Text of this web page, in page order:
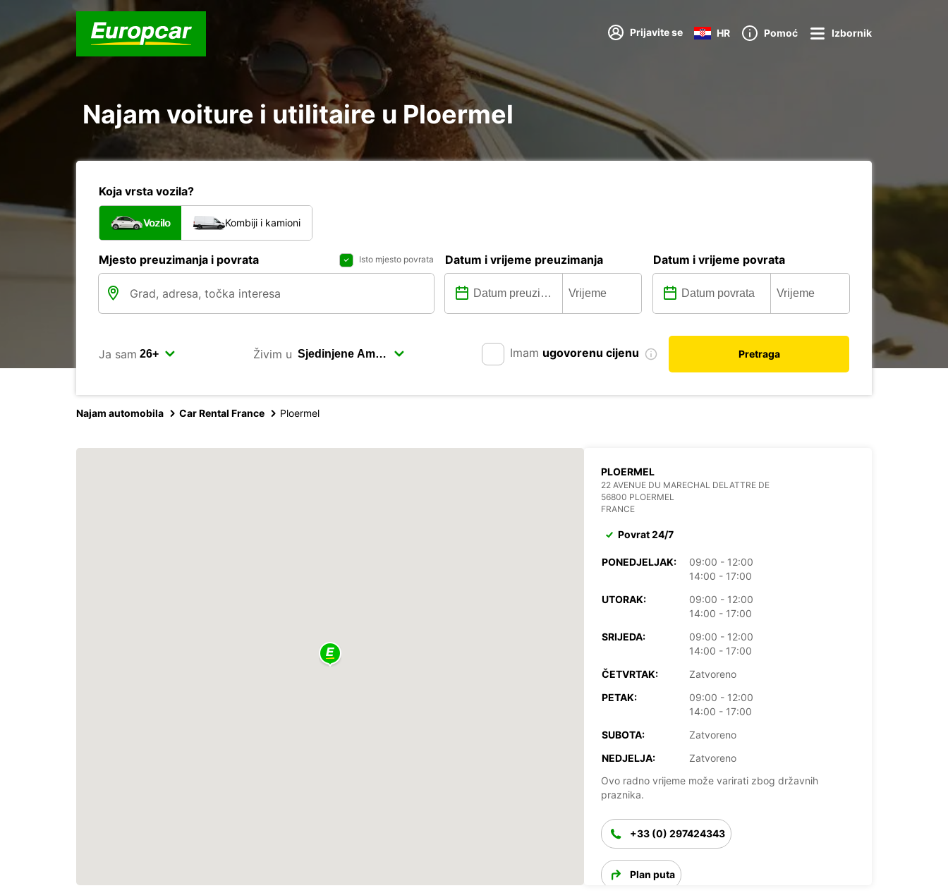
Prijavite se HR Pomoć Izbornik
Najam voiture i utilitaire u Ploermel
Koja vrsta vozila?
Vozilo Kombiji i kamioni
Mjesto preuzimanja i povrata Isto mjesto povrata Datum i vrijeme preuzimanja Datum i vrijeme povrata
Ja sam Živim u Imam ugovorenu cijenu Pretraga
Najam automobila Car Rental France Ploermel
PLOERMEL
22 AVENUE DU MARECHAL DELATTRE DE
56800 PLOERMEL
FRANCE
Povrat 24/7
PONEDJELJAK:
09:00 - 12:00
14:00 - 17:00
UTORAK:
09:00 - 12:00
14:00 - 17:00
SRIJEDA:
09:00 - 12:00
14:00 - 17:00
ČETVRTAK:
Zatvoreno
PETAK:
09:00 - 12:00
14:00 - 17:00
SUBOTA:
Zatvoreno
NEDJELJA:
Zatvoreno
Ovo radno vrijeme može varirati zbog državnih
praznika.
+33 (0) 297424343
Plan puta